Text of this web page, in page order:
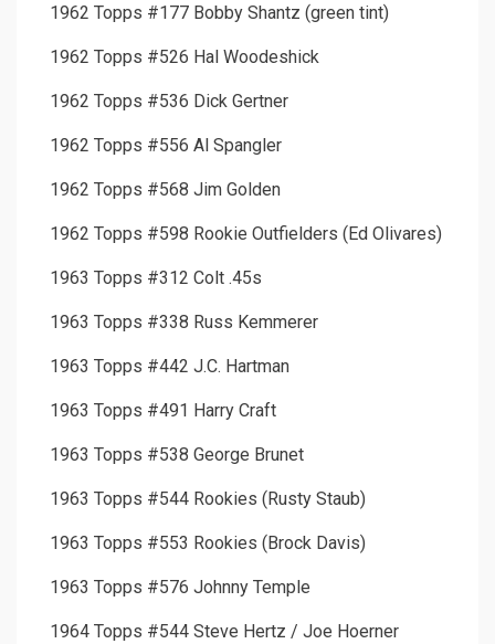
1962 Topps #177 Bobby Shantz (green tint)
1962 Topps #526 Hal Woodeshick
1962 Topps #536 Dick Gertner
1962 Topps #556 Al Spangler
1962 Topps #568 Jim Golden
1962 Topps #598 Rookie Outfielders (Ed Olivares)
1963 Topps #312 Colt .45s
1963 Topps #338 Russ Kemmerer
1963 Topps #442 J.C. Hartman
1963 Topps #491 Harry Craft
1963 Topps #538 George Brunet
1963 Topps #544 Rookies (Rusty Staub)
1963 Topps #553 Rookies (Brock Davis)
1963 Topps #576 Johnny Temple
1964 Topps #544 Steve Hertz / Joe Hoerner